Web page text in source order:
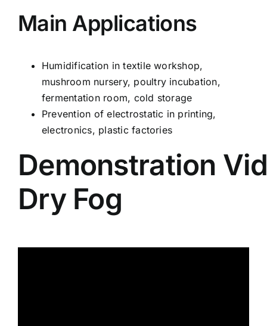
Main Applications
Humidification in textile workshop,
mushroom nursery, poultry incubation,
fermentation room, cold storage
Prevention of electrostatic in printing,
electronics, plastic factories
Demonstration
Dry Fog